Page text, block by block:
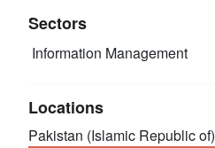
Sectors
Information Management
Locations
Pakistan (Islamic Republic of)